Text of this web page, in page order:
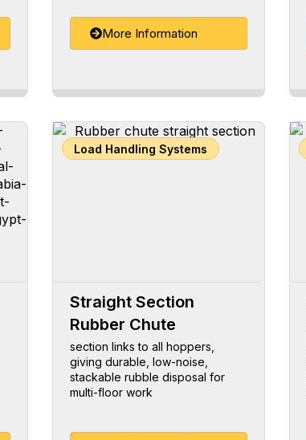
More Information
Load Handling Systems
Straight Section
Rubber Chute
section links to all hoppers,
giving durable, low-noise,
stackable rubble disposal for
multi-floor work